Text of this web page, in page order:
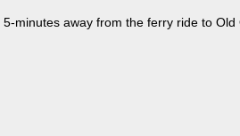
minutes away from the ferry ride to Old